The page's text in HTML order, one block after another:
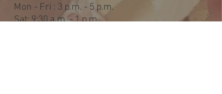
Mon - Fri : 3 p.m. - 5 p.m.
Sat: 9:30 a.m. - 1 p.m.